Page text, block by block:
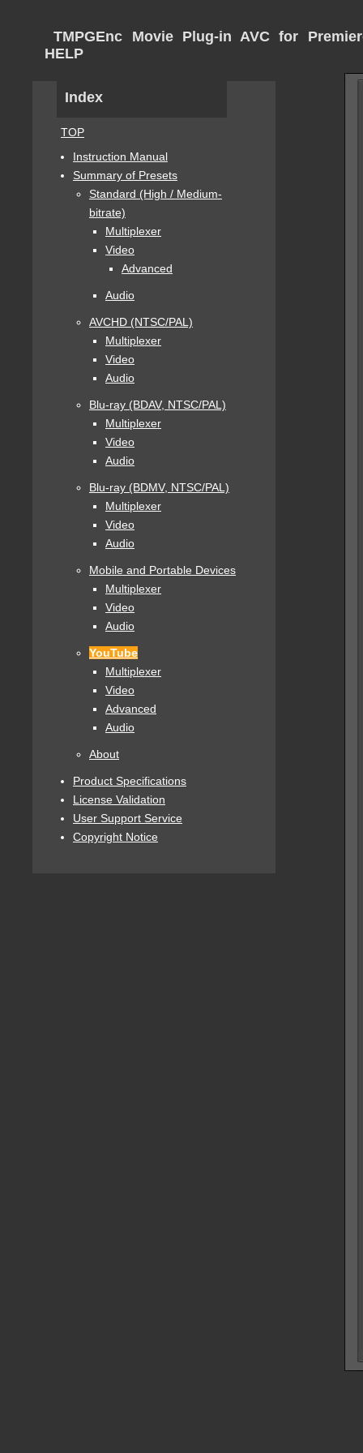
TMPGEnc Movie Plug-in AVC for
HELP
Index
TOP
Instruction Manual
Summary of Presets
Standard (High / Medium-
bitrate)
Multiplexer
Video
Advanced
Audio
AVCHD (NTSC/PAL)
Multiplexer
Video
Audio
Blu-ray (BDAV, NTSC/PAL)
Multiplexer
Video
Audio
Blu-ray (BDMV, NTSC/PAL)
Multiplexer
Video
Audio
Mobile and Portable Devices
Multiplexer
Video
Audio
YouTube
Multiplexer
Video
Advanced
Audio
About
Product Specifications
License Validation
User Support Service
Copyright Notice